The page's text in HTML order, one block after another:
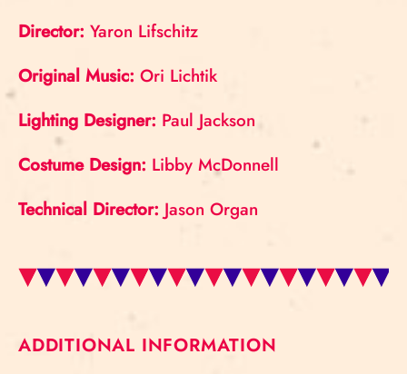
Director: Yaron Lifschitz
Original Music: Ori Lichtik
Lighting Designer: Paul Jackson
Costume Design: Libby McDonnell
Technical Director: Jason Organ
ADDITIONAL INFORMATION